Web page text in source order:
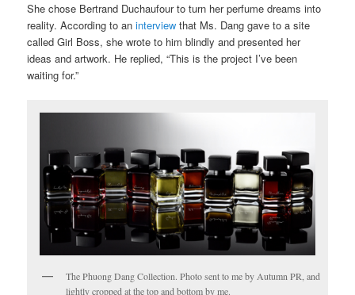
She chose Bertrand Duchaufour to turn her perfume dreams into
reality. According to aninterview that Ms. Dang gave to a site
called Girl Boss, she wrote to him blindly and presented her
ideas and artwork. He replied, “This is the project I’ve been
waiting for.”
The Phuong Dang Collection. Photo sent to me by Autumn PR, and
lightly cropped at the top and bottom by me.